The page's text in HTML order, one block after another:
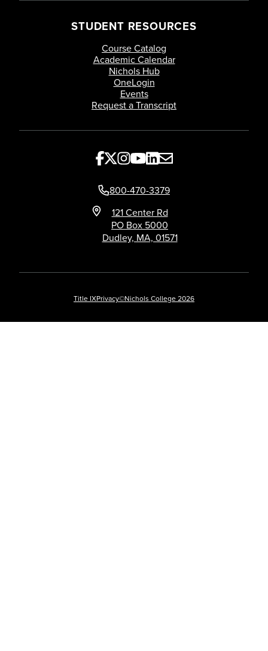
STUDENT RESOURCES
Course Catalog
Academic Calendar
Nichols Hub
OneLogin
Events
Request a Transcript
800-470-3379
121 Center Rd
PO Box 5000
Dudley, MA, 01571
Title IXPrivacy©Nichols College 2026